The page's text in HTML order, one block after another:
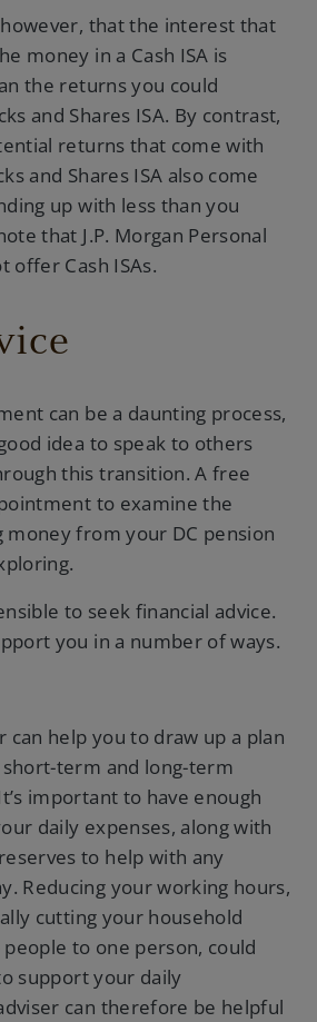
that the interest that
money in a Cash ISA is
the returns you could
and Shares ISA. By contrast,
returns that come with
and Shares ISA also come
up with less than you
that J.P. Morgan Personal
offer Cash ISAs.
can be a daunting process,
idea to speak to others
this transition. A free
to examine the
from your DC pension
to seek financial advice.
you in a number of ways.
can help you to draw up a plan
term and long-term
important to have enough
daily expenses, along with
to help with any
Reducing your working hours,
cutting your household
to one person, could
support your daily
can therefore be helpful